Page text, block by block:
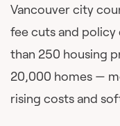
Vancouver city
fee cuts and
than 250 housing
20,000 homes —
rising costs and